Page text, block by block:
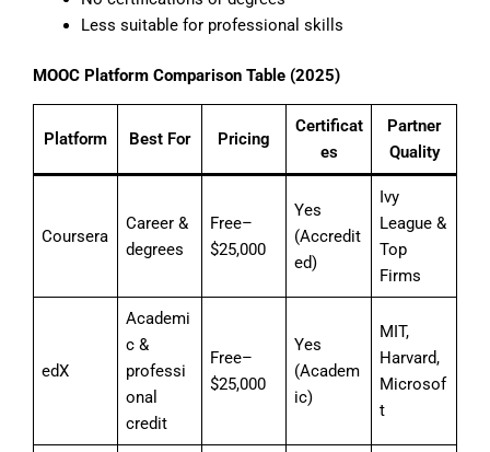
Less suitable for professional skills
MOOC Platform Comparison Table (2025)
Platform Best For Pricing
Certificat
es
Partner
Quality
Coursera
Career &
degrees
Free–
$25,000
Yes
(Accredit
ed)
Ivy
League &
Top
Firms
edX
Academi
c &
professi
onal
credit
Free–
$25,000
Yes
(Academ
ic)
MIT,
Harvard,
Microsof
t